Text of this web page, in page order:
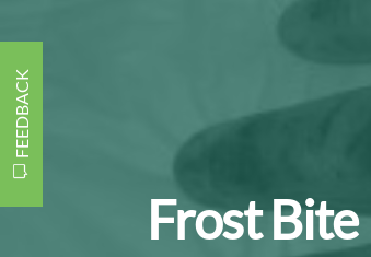
Frost Bite
FEEDBACK